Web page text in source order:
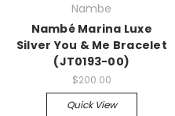
Nambe
Nambé Marina Luxe
Silver You & Me Bracelet
(JT0193-00)
$200.00
Quick View